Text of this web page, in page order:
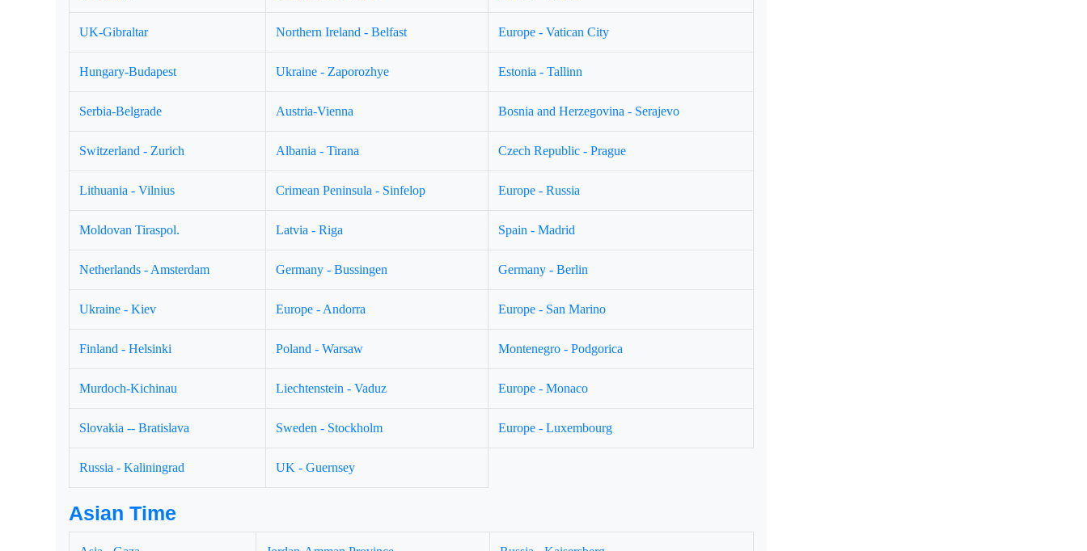
UK-Gibraltar Northern Ireland - Belfast Europe - Vatican City
Hungary-Budapest Ukraine - Zaporozhye Estonia - Tallinn
Serbia-Belgrade Austria-Vienna Bosnia and Herzegovina - Serajevo
Switzerland - Zurich Albania - Tirana Czech Republic - Prague
Lithuania - Vilnius Crimean Peninsula - Sinfelop Europe - Russia
Moldovan Tiraspol. Latvia - Riga Spain - Madrid
Netherlands - Amsterdam Germany - Bussingen Germany - Berlin
Ukraine - Kiev Europe - Andorra Europe - San Marino
Finland - Helsinki Poland - Warsaw Montenegro - Podgorica
Murdoch-Kichinau Liechtenstein - Vaduz Europe - Monaco
Slovakia -- Bratislava Sweden - Stockholm Europe - Luxembourg
Russia - Kaliningrad UK - Guernsey
Asian Time